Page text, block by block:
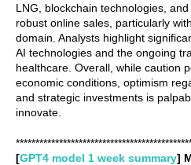
LNG, blockchain technologies,
robust online sales, particularly
domain. Analysts highlight
AI technologies and the ongoing
healthcare. Overall, while caution
economic conditions, optimism
and strategic investments is
innovate.
[GPT4 model 1 week summary]